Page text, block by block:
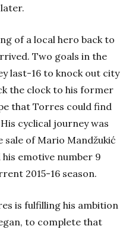
of a local hero back to
Two goals in the
last-16 to knock out city
the clock to his former
that Torres could find
cyclical journey was
of Mario Mandžukić
emotive number 9
2015-16 season.
is fulfilling his ambition
to complete that